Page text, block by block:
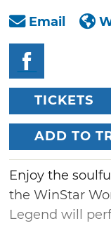
Email
TICKETS
ADD TO
Enjoy the
the WinStar
Legend will